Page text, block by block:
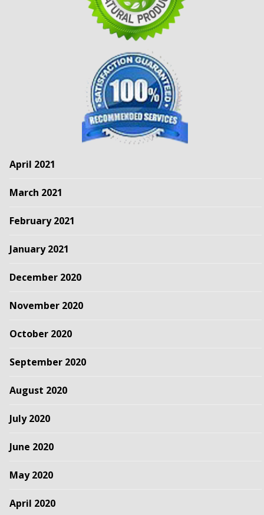
April 2021
March 2021
February 2021
January 2021
December 2020
November 2020
October 2020
September 2020
August 2020
July 2020
June 2020
May 2020
April 2020